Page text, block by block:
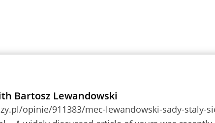
Bartosz Lewandowski
opinie/911383/mec-lewandowski-sady-staly-